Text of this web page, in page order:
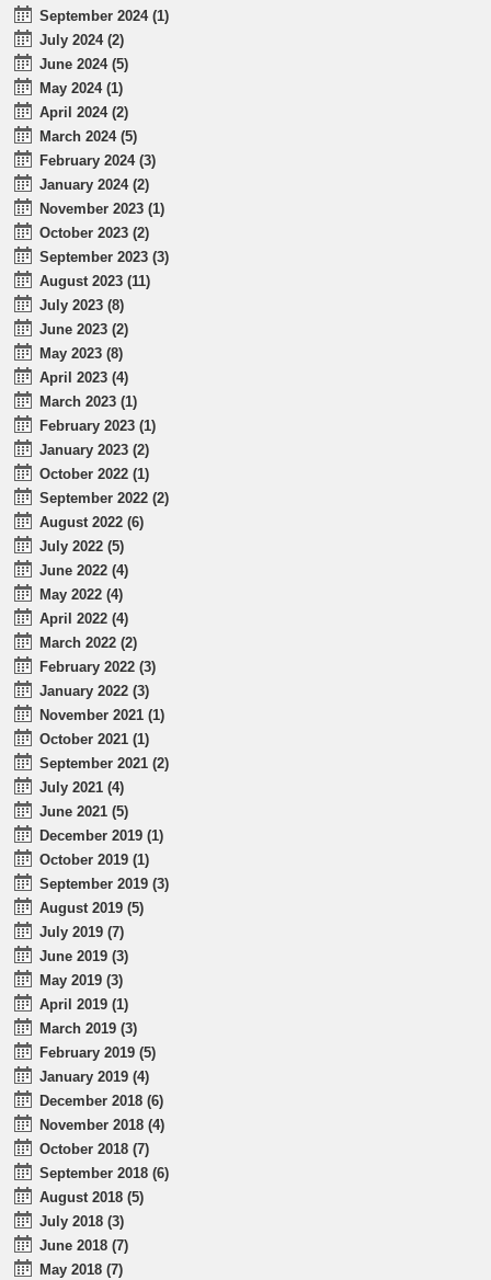
September 2024 (1)
July 2024 (2)
June 2024 (5)
May 2024 (1)
April 2024 (2)
March 2024 (5)
February 2024 (3)
January 2024 (2)
November 2023 (1)
October 2023 (2)
September 2023 (3)
August 2023 (11)
July 2023 (8)
June 2023 (2)
May 2023 (8)
April 2023 (4)
March 2023 (1)
February 2023 (1)
January 2023 (2)
October 2022 (1)
September 2022 (2)
August 2022 (6)
July 2022 (5)
June 2022 (4)
May 2022 (4)
April 2022 (4)
March 2022 (2)
February 2022 (3)
January 2022 (3)
November 2021 (1)
October 2021 (1)
September 2021 (2)
July 2021 (4)
June 2021 (5)
December 2019 (1)
October 2019 (1)
September 2019 (3)
August 2019 (5)
July 2019 (7)
June 2019 (3)
May 2019 (3)
April 2019 (1)
March 2019 (3)
February 2019 (5)
January 2019 (4)
December 2018 (6)
November 2018 (4)
October 2018 (7)
September 2018 (6)
August 2018 (5)
July 2018 (3)
June 2018 (7)
May 2018 (7)